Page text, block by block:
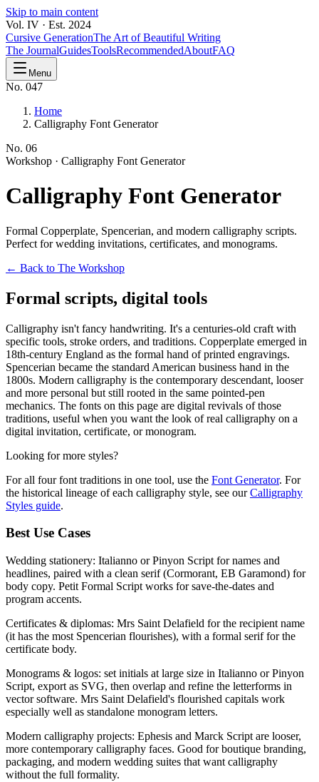
Skip to main content
Vol. IV · Est. 2024
Cursive GenerationThe Art of Beautiful Writing
The JournalGuidesToolsRecommendedAboutFAQ
Menu
No. 047
Home
Calligraphy Font Generator
No. 06
Workshop · Calligraphy Font Generator
Calligraphy Font Generator
Formal Copperplate, Spencerian, and modern calligraphy scripts.
Perfect for wedding invitations, certificates, and monograms.
← Back to The Workshop
Formal scripts, digital tools
Calligraphy isn't fancy handwriting. It's a centuries-old craft with
specific tools, stroke orders, and traditions. Copperplate emerged in
18th-century England as the formal hand of printed engravings.
Spencerian became the standard American business hand in the
1800s. Modern calligraphy is the contemporary descendant, looser
and more personal but still rooted in the same pointed-pen
mechanics. The fonts on this page are digital revivals of those
traditions, useful when you want the look of real calligraphy on a
digital invitation, certificate, or monogram.
Looking for more styles?
For all four font traditions in one tool, use the Font Generator. For
the historical lineage of each calligraphy style, see our Calligraphy
Styles guide.
Best Use Cases
Wedding stationery: Italianno or Pinyon Script for names and
headlines, paired with a clean serif (Cormorant, EB Garamond) for
body copy. Petit Formal Script works for save-the-dates and
program accents.
Certificates & diplomas: Mrs Saint Delafield for the recipient name
(it has the most Spencerian flourishes), with a formal serif for the
certificate body.
Monograms & logos: set initials at large size in Italianno or Pinyon
Script, export as SVG, then overlap and refine the letterforms in
vector software. Mrs Saint Delafield's flourished capitals work
especially well as standalone monogram letters.
Modern calligraphy projects: Ephesis and Marck Script are looser,
more contemporary calligraphy faces. Good for boutique branding,
packaging, and modern wedding suites that want calligraphy
without the full formality.